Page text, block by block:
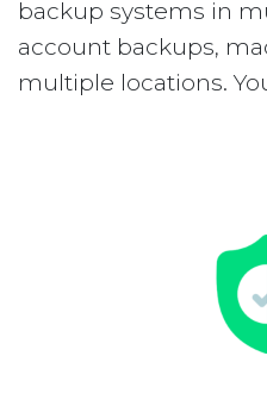
backup systems in
account backups,
multiple locations.